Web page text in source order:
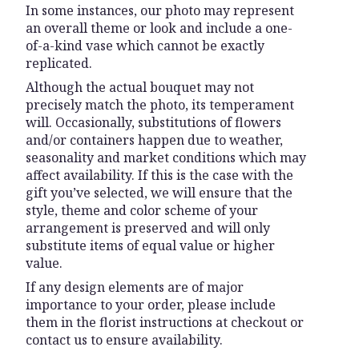
In some instances, our photo may represent
an overall theme or look and include a one-
of-a-kind vase which cannot be exactly
replicated.
Although the actual bouquet may not
precisely match the photo, its temperament
will. Occasionally, substitutions of flowers
and/or containers happen due to weather,
seasonality and market conditions which may
affect availability. If this is the case with the
gift you’ve selected, we will ensure that the
style, theme and color scheme of your
arrangement is preserved and will only
substitute items of equal value or higher
value.
If any design elements are of major
importance to your order, please include
them in the florist instructions at checkout or
contact us to ensure availability.